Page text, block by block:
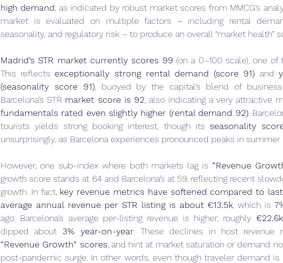
high demand , as indicated by robust market scores from MMCG’s
market is evaluated on multiple factors – including rental
seasonality, and regulatory risk – to produce an overall “market health”
Madrid’s STR market currently scores 99 (on a 0–100 scale), one of
This reflects exceptionally strong rental demand (score 91) and
(seasonality score 91), buoyed by the capital’s blend of
Barcelona’s STR market score is 92 , also indicating a very attractive
fundamentals rated even slightly higher (rental demand 92).
tourists yields strong booking interest, though its seasonality
unsurprisingly, as Barcelona experiences pronounced peaks in summer
However, one sub-index where both markets lag is “Revenue
growth score stands at 64 and Barcelona’s at 59, reflecting recent
growth. In fact, key revenue metrics have softened compared to
average annual revenue per STR listing is about €13.5k , which is
ago. Barcelona’s average per-listing revenue is higher, roughly
dipped about 3% year-on-year. These declines in host revenue
“Revenue Growth” scores, and hint at market saturation or demand
post-pandemic surge. In other words, even though traveler demand is